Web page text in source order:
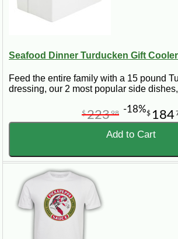
Seafood Dinner Turducken Gift
Feed the entire family with a 15 pound
dressing, our 2 most popular side
$ 184
$22398 -18%
Add to Cart